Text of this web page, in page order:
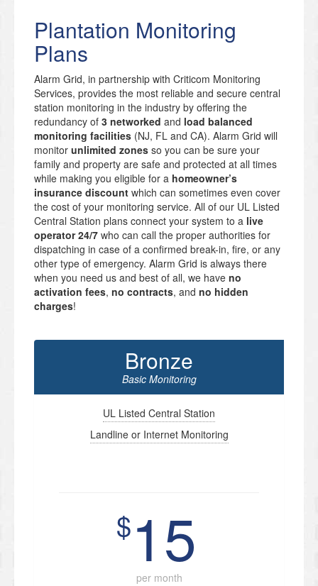
Plantation Monitoring
Plans
Alarm Grid, in partnership with Criticom Monitoring
Services, provides the most reliable and secure central
station monitoring in the industry by offering the
redundancy of 3 networked and load balanced
monitoring facilities (NJ, FL and CA). Alarm Grid will
monitor unlimited zones so you can be sure your
family and property are safe and protected at all times
while making you eligible for a homeowner’s
insurance discount which can sometimes even cover
the cost of your monitoring service. All of our UL Listed
Central Station plans connect your system to a live
operator 24/7 who can call the proper authorities for
dispatching in case of a confirmed break-in, fire, or any
other type of emergency. Alarm Grid is always there
when you need us and best of all, we have no
activation fees, no contracts, and no hidden
charges!
Bronze
Basic Monitoring
UL Listed Central Station
Landline or Internet Monitoring
$15
per month